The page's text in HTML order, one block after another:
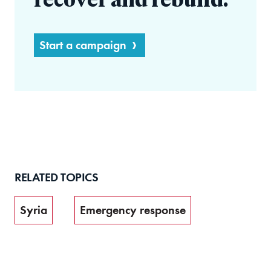
Start a campaign
RELATED TOPICS
Syria Emergency response